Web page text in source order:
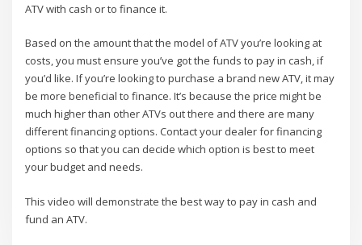
ATV with cash or to finance it.
Based on the amount that the model of ATV you’re looking at
costs, you must ensure you’ve got the funds to pay in cash, if
you’d like. If you’re looking to purchase a brand new ATV, it may
be more beneficial to finance. It’s because the price might be
much higher than other ATVs out there and there are many
different financing options. Contact your dealer for financing
options so that you can decide which option is best to meet
your budget and needs.
This video will demonstrate the best way to pay in cash and
fund an ATV.